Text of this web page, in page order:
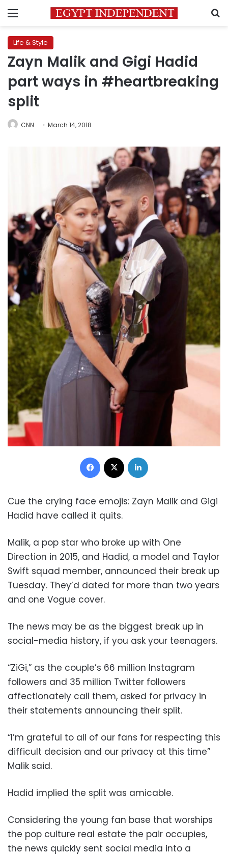
Menu
Life & Style
Zayn Malik and Gigi Hadid
part ways in #heartbreaking
split
CNN March 14, 2018
Facebook
Cue the crying face emojis: Zayn Malik and Gigi
Hadid have called it quits.
Malik, a pop star who broke up with One
Direction in 2015, and Hadid, a model and Taylor
Swift squad member, announced their break up
Tuesday. They’d dated for more than two years
and one Vogue cover.
The news may be as the biggest break up in
social-media history, if you ask your teenagers.
“ZiGi,” as the couple’s 66 million Instagram
followers and 35 million Twitter followers
affectionately call them, asked for privacy in
their statements announcing their split.
“I’m grateful to all of our fans for respecting this
difficult decision and our privacy at this time”
Malik said.
Hadid implied the split was amicable.
Considering the young fan base that worships
the pop culture real estate the pair occupies,
the news quickly sent social media into a